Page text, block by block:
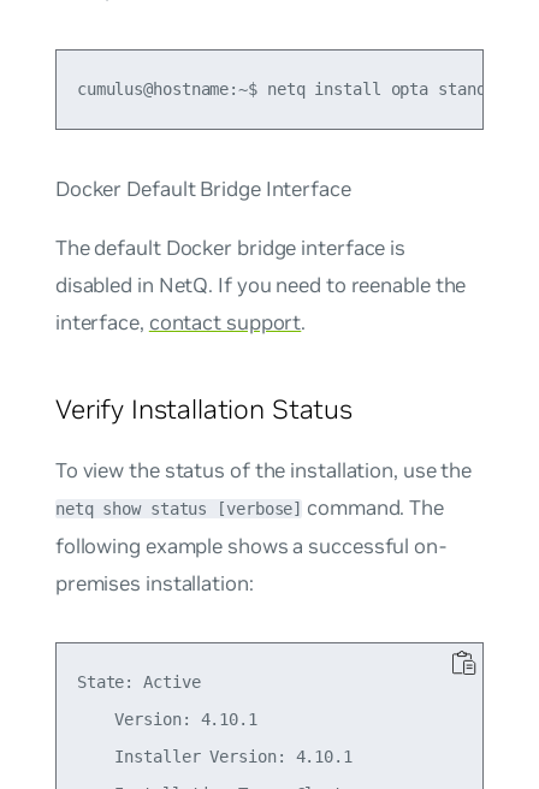
cumulus@hostname:~$ netq install opta
Docker Default Bridge Interface
The default Docker bridge interface is
disabled in NetQ. If you need to reenable the
interface, contact support.
Verify Installation Status
To view the status of the installation, use the
netq show status [verbose] command. The
following example shows a successful on-
premises installation:
State: Active
    Version: 4.10.1
    Installer Version: 4.10.1